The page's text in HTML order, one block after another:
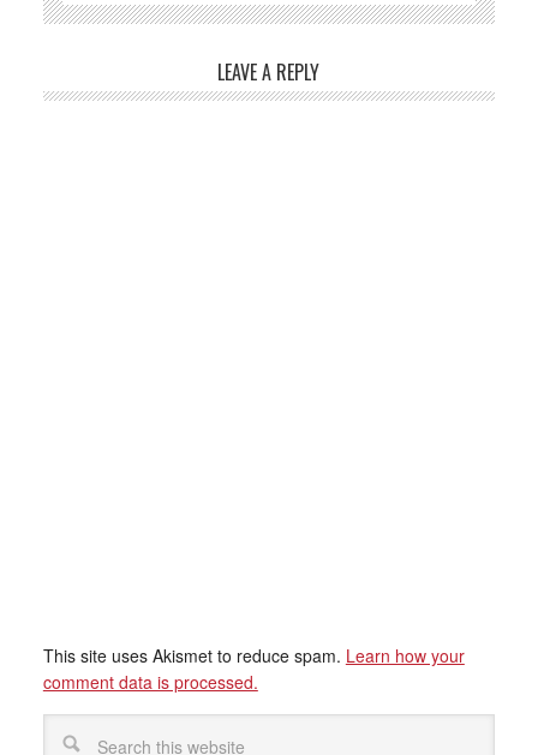
LEAVE A REPLY
This site uses Akismet to reduce spam. Learn how your
comment data is processed.